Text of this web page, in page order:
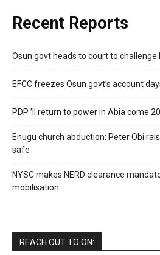
Recent Reports
Osun govt heads to court to challenge
EFCC freezes Osun govt’s account
PDP ’ll return to power in Abia come
Enugu church abduction: Peter Obi
safe
NYSC makes NERD clearance
mobilisation
REACH OUT TO ON: